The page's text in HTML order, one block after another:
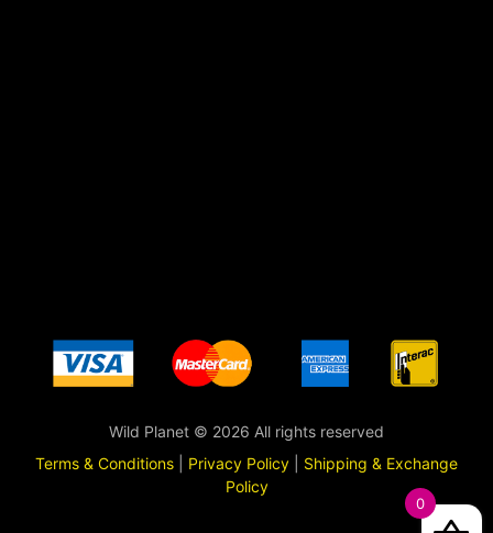
Wild Planet © 2026 All rights reserved
Terms & Conditions
Privacy Policy
Shipping & Exchange
Policy
0